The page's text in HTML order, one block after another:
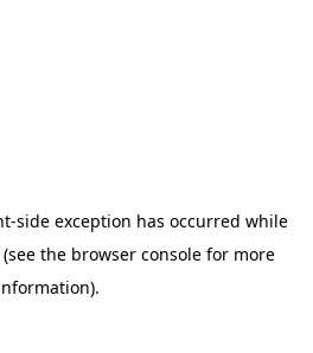
-side exception has occurred while
(see the browser console for more